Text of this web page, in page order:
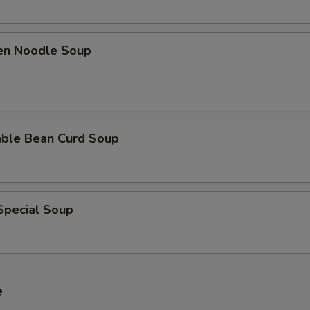
Noodle Soup
Bean Curd Soup
Soup